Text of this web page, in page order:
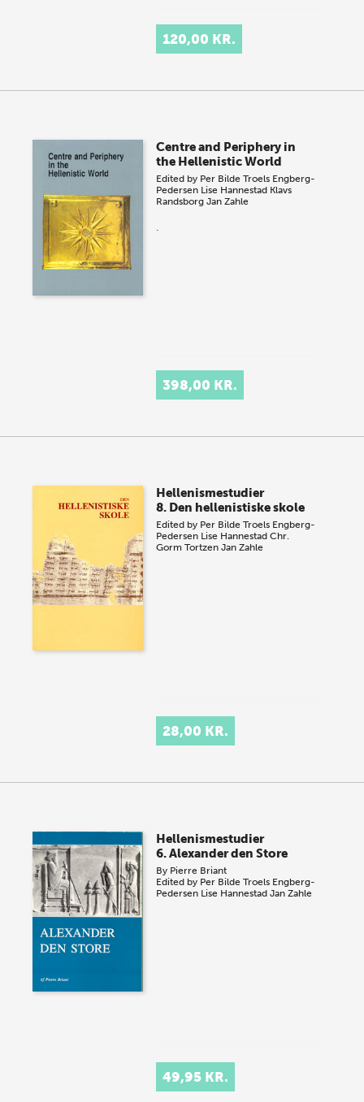
120,00 KR.
Centre and Periphery in
the Hellenistic World
Edited by Per Bilde Troels Engberg-
Pedersen Lise Hannestad Klavs
Randsborg Jan Zahle
.
398,00 KR.
Hellenismestudier
8. Den hellenistiske skole
Edited by Per Bilde Troels Engberg-
Pedersen Lise Hannestad Chr.
Gorm Tortzen Jan Zahle
28,00 KR.
Hellenismestudier
6. Alexander den Store
By Pierre Briant
Edited by Per Bilde Troels Engberg-
Pedersen Lise Hannestad Jan Zahle
49,95 KR.